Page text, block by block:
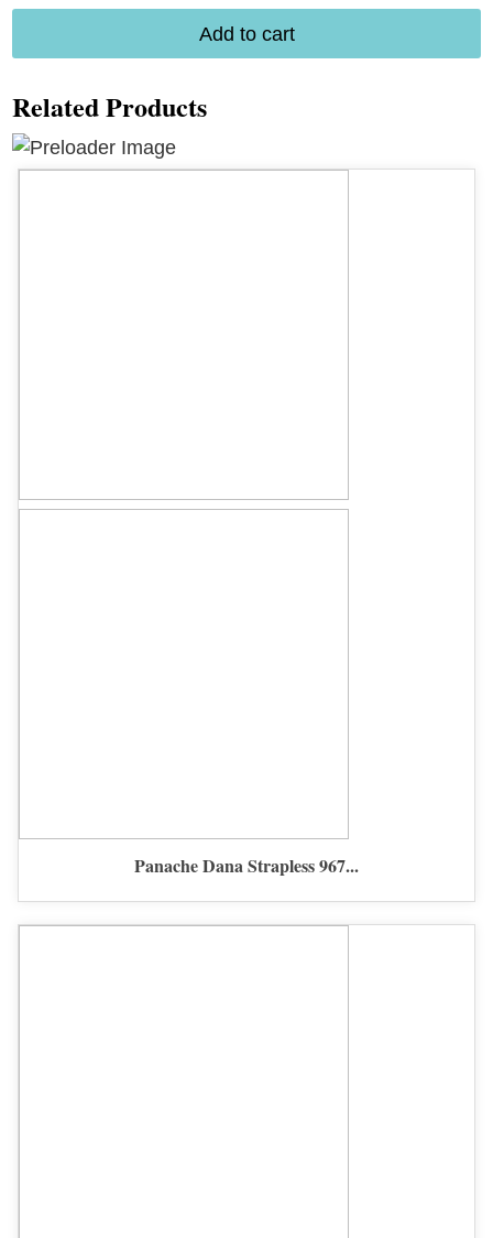
Bottom
Add to cart
Related Products
Panache Dana Strapless 967...